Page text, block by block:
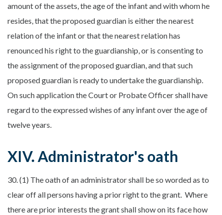
amount of the assets, the age of the infant and with whom he
resides, that the proposed guardian is either the nearest
relation of the infant or that the nearest relation has
renounced his right to the guardianship, or is consenting to
the assignment of the proposed guardian, and that such
proposed guardian is ready to undertake the guardianship.
On such application the Court or Probate Officer shall have
regard to the expressed wishes of any infant over the age of
twelve years.
XIV. Administrator's oath
30. (1) The oath of an administrator shall be so worded as to
clear off all persons having a prior right to the grant. Where
there are prior interests the grant shall show on its face how